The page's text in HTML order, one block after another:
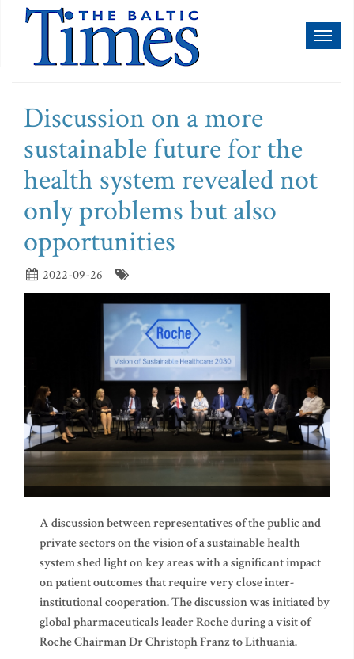
Discussion on a more
sustainable future for the
health system revealed not
only problems but also
opportunities
2022-09-26
A discussion between representatives of the public and
private sectors on the vision of a sustainable health
system shed light onkey areas with a significant impact
on patient outcomes that require very close inter-
institutional cooperation. The discussion was initiated by
global pharmaceuticals leader Roche during a visit of
Roche Chairman Dr Christoph Franz to Lithuania.